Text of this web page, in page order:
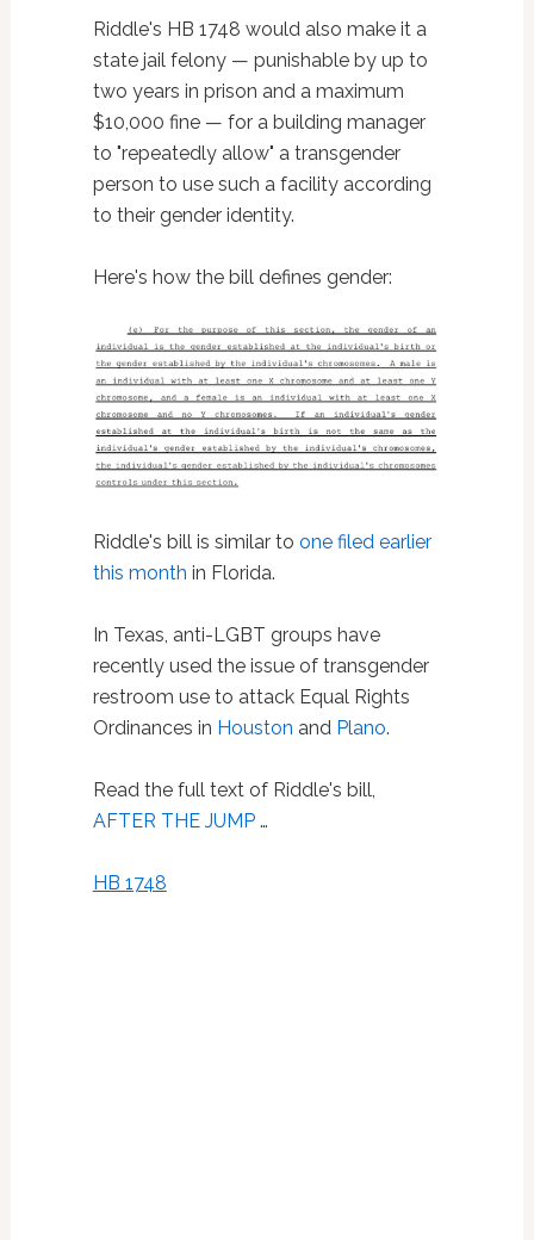
Riddle's HB 1748 would also make it a
state jail felony — punishable by up to
two years in prison and a maximum
$10,000 fine — for a building manager
to "repeatedly allow" a transgender
person to use such a facility according
to their gender identity.
Here's how the bill defines gender:
Riddle's bill is similar to one filed earlier
this month in Florida.
In Texas, anti-LGBT groups have
recently used the issue of transgender
restroom use to attack Equal Rights
Ordinances in Houston and Plano.
Read the full text of Riddle's bill,
AFTER THE JUMP…
HB 1748